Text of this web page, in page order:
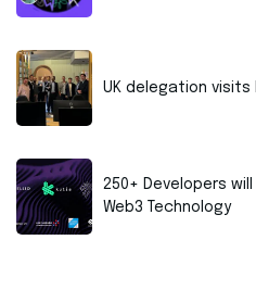
UK delegation visits
250+ Developers
Web3 Technology